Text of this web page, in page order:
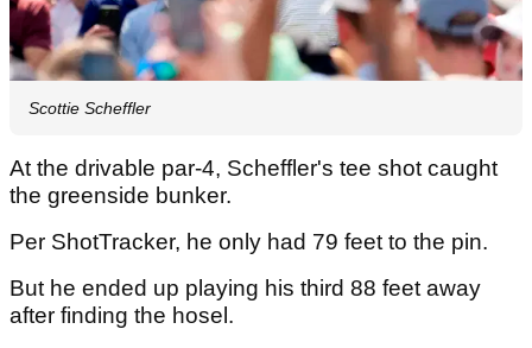
Scottie Scheffler
At the drivable par-4, Scheffler's tee shot caught
the greenside bunker.
Per ShotTracker, he only had 79 feet to the pin.
But he ended up playing his third 88 feet away
after finding the hosel.